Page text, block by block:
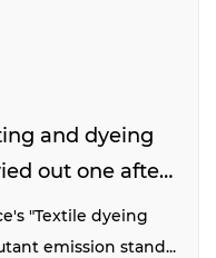
and dyeing
out one after
"green"
"Textile dyeing
emission stand...